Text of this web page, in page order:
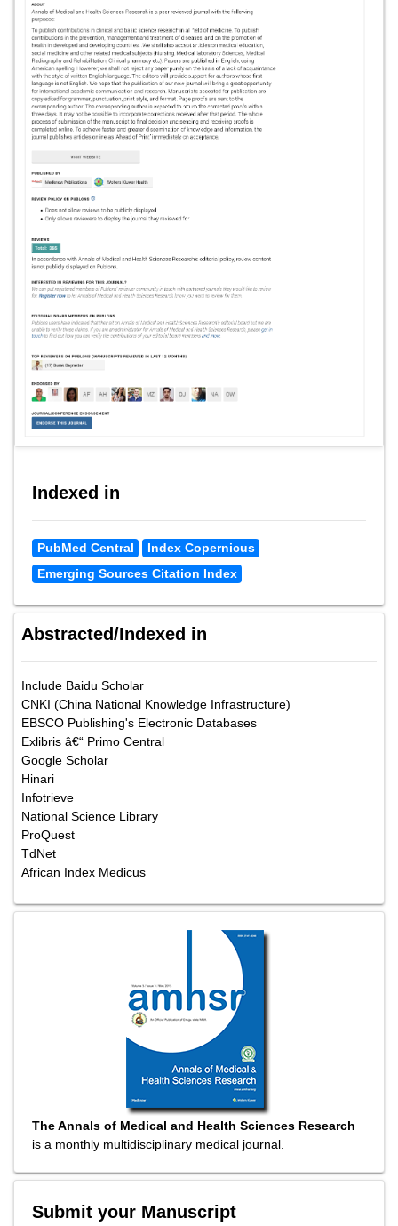
Indexed in
PubMed Central
Index Copernicus
Emerging Sources Citation Index
Abstracted/Indexed in
Include Baidu Scholar
CNKI (China National Knowledge Infrastructure)
EBSCO Publishing's Electronic Databases
Exlibris â€“ Primo Central
Google Scholar
Hinari
Infotrieve
National Science Library
ProQuest
TdNet
African Index Medicus
The Annals of Medical and Health Sciences Research
is a monthly multidisciplinary medical journal.
Submit your Manuscript